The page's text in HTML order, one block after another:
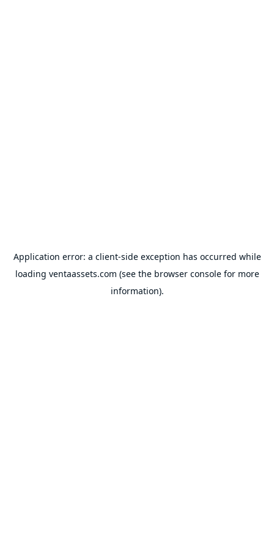
Application error: a client-side exception has occurred while
loading ventaassets.com (see the browser consolefor more
information).